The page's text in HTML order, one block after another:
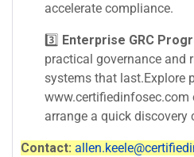
accelerate compliance.
3️⃣ Enterprise GRC
practical governance and
systems that last.Explore
www.certifiedinfosec.com
arrange a quick discovery
Contact: